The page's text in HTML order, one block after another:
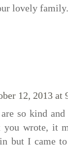
lovely family.
12, 2013 at
so kind
wrote, it
but I came